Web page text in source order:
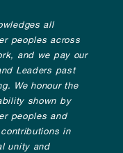
all
peoples across
and we pay our
Leaders past
We honour the
shown by
peoples and
in
unity and